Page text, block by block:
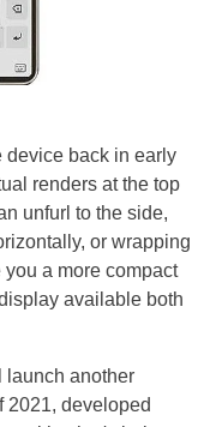
device back in early
renders at the top
unfurl to the side,
or wrapping
a more compact
available both
launch another
2021, developed